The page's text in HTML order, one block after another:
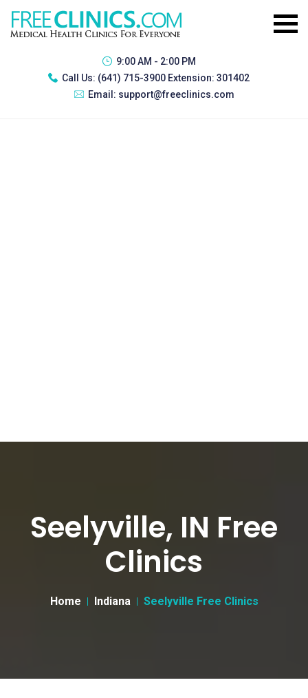
9:00 AM - 2:00 PM
Call Us: (641) 715-3900 Extension: 301402
Email: support@freeclinics.com
Seelyville, IN Free
Clinics
Home Indiana Seelyville Free Clinics